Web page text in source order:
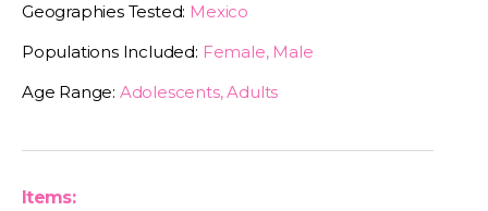
Geographies Tested: Mexico
Populations Included: Female, Male
Age Range: Adolescents, Adults
Items: